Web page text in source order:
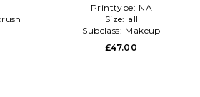
Printtype: NA
Size: all
Subclass: Makeup
£47.00